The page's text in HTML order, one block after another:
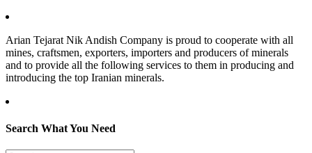
Arian Tejarat Nik Andish Company is proud to cooperate with all
mines, craftsmen, exporters, importers and producers of minerals
and to provide all the following services to them in producing and
introducing the top Iranian minerals.
Search What You Need